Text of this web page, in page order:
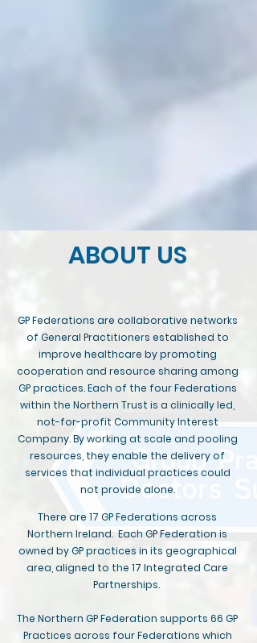
ABOUT US
GP Federations are collaborative networks
of General Practitioners established to
improve healthcare by promoting
cooperation and resource sharing among
GP practices. Each of the four Federations
within the Northern Trust is a clinically led,
not-for-profit Community Interest
Company. By working at scale and pooling
resources, they enable the delivery of
services that individual practices could
not provide alone.
There are 17 GP Federations across
Northern Ireland. Each GP Federation is
owned by GP practices in its geographical
area, aligned to the 17 Integrated Care
Partnerships.
The Northern GP Federation supports 66 GP
Practices across four Federations which